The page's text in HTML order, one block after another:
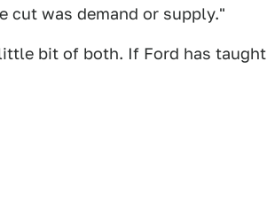
cut was demand or supply."
bit of both. If Ford has taught